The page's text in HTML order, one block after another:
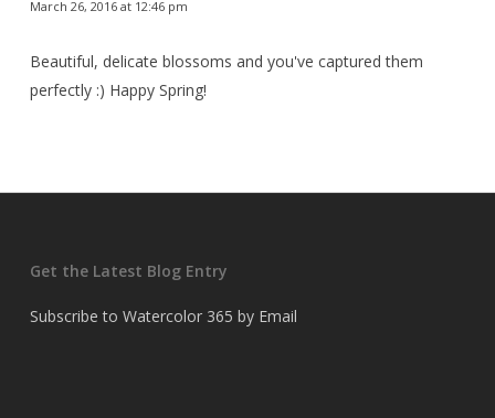
March 26, 2016 at 12:46 pm
Beautiful, delicate blossoms and you've captured them
perfectly :) Happy Spring!
Get the Latest Blog Entry
Subscribe to Watercolor 365 by Email